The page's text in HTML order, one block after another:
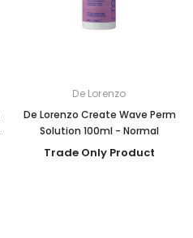
De Lorenzo
De Lorenzo Create Wave Perm
Solution 100ml - Normal
Trade Only Product